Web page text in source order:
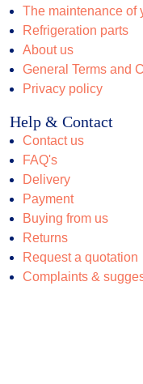
The maintenance of
Refrigeration parts
About us
General Terms and
Privacy policy
Help & Contact
Contact us
FAQ's
Delivery
Payment
Buying from us
Returns
Request a quotation
Complaints &